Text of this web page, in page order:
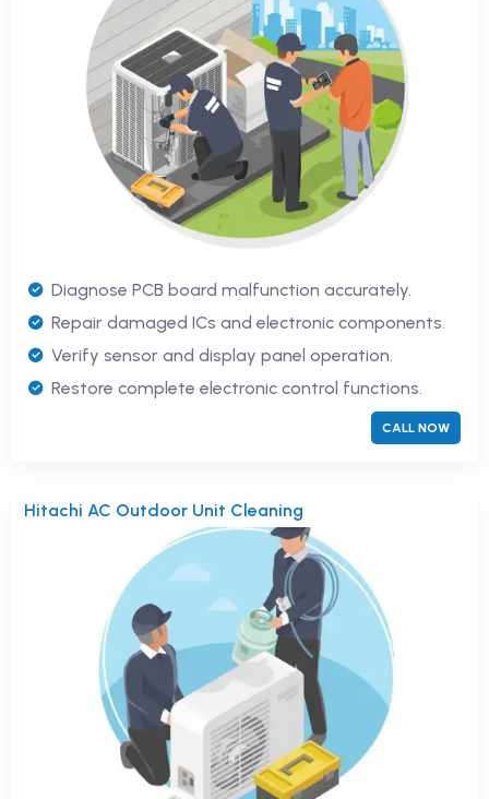
Diagnose PCB board malfunction accurately.
Repair damaged ICs and electronic components.
Verify sensor and display panel operation.
Restore complete electronic control functions.
CALL NOW
Hitachi AC Outdoor Unit Cleaning